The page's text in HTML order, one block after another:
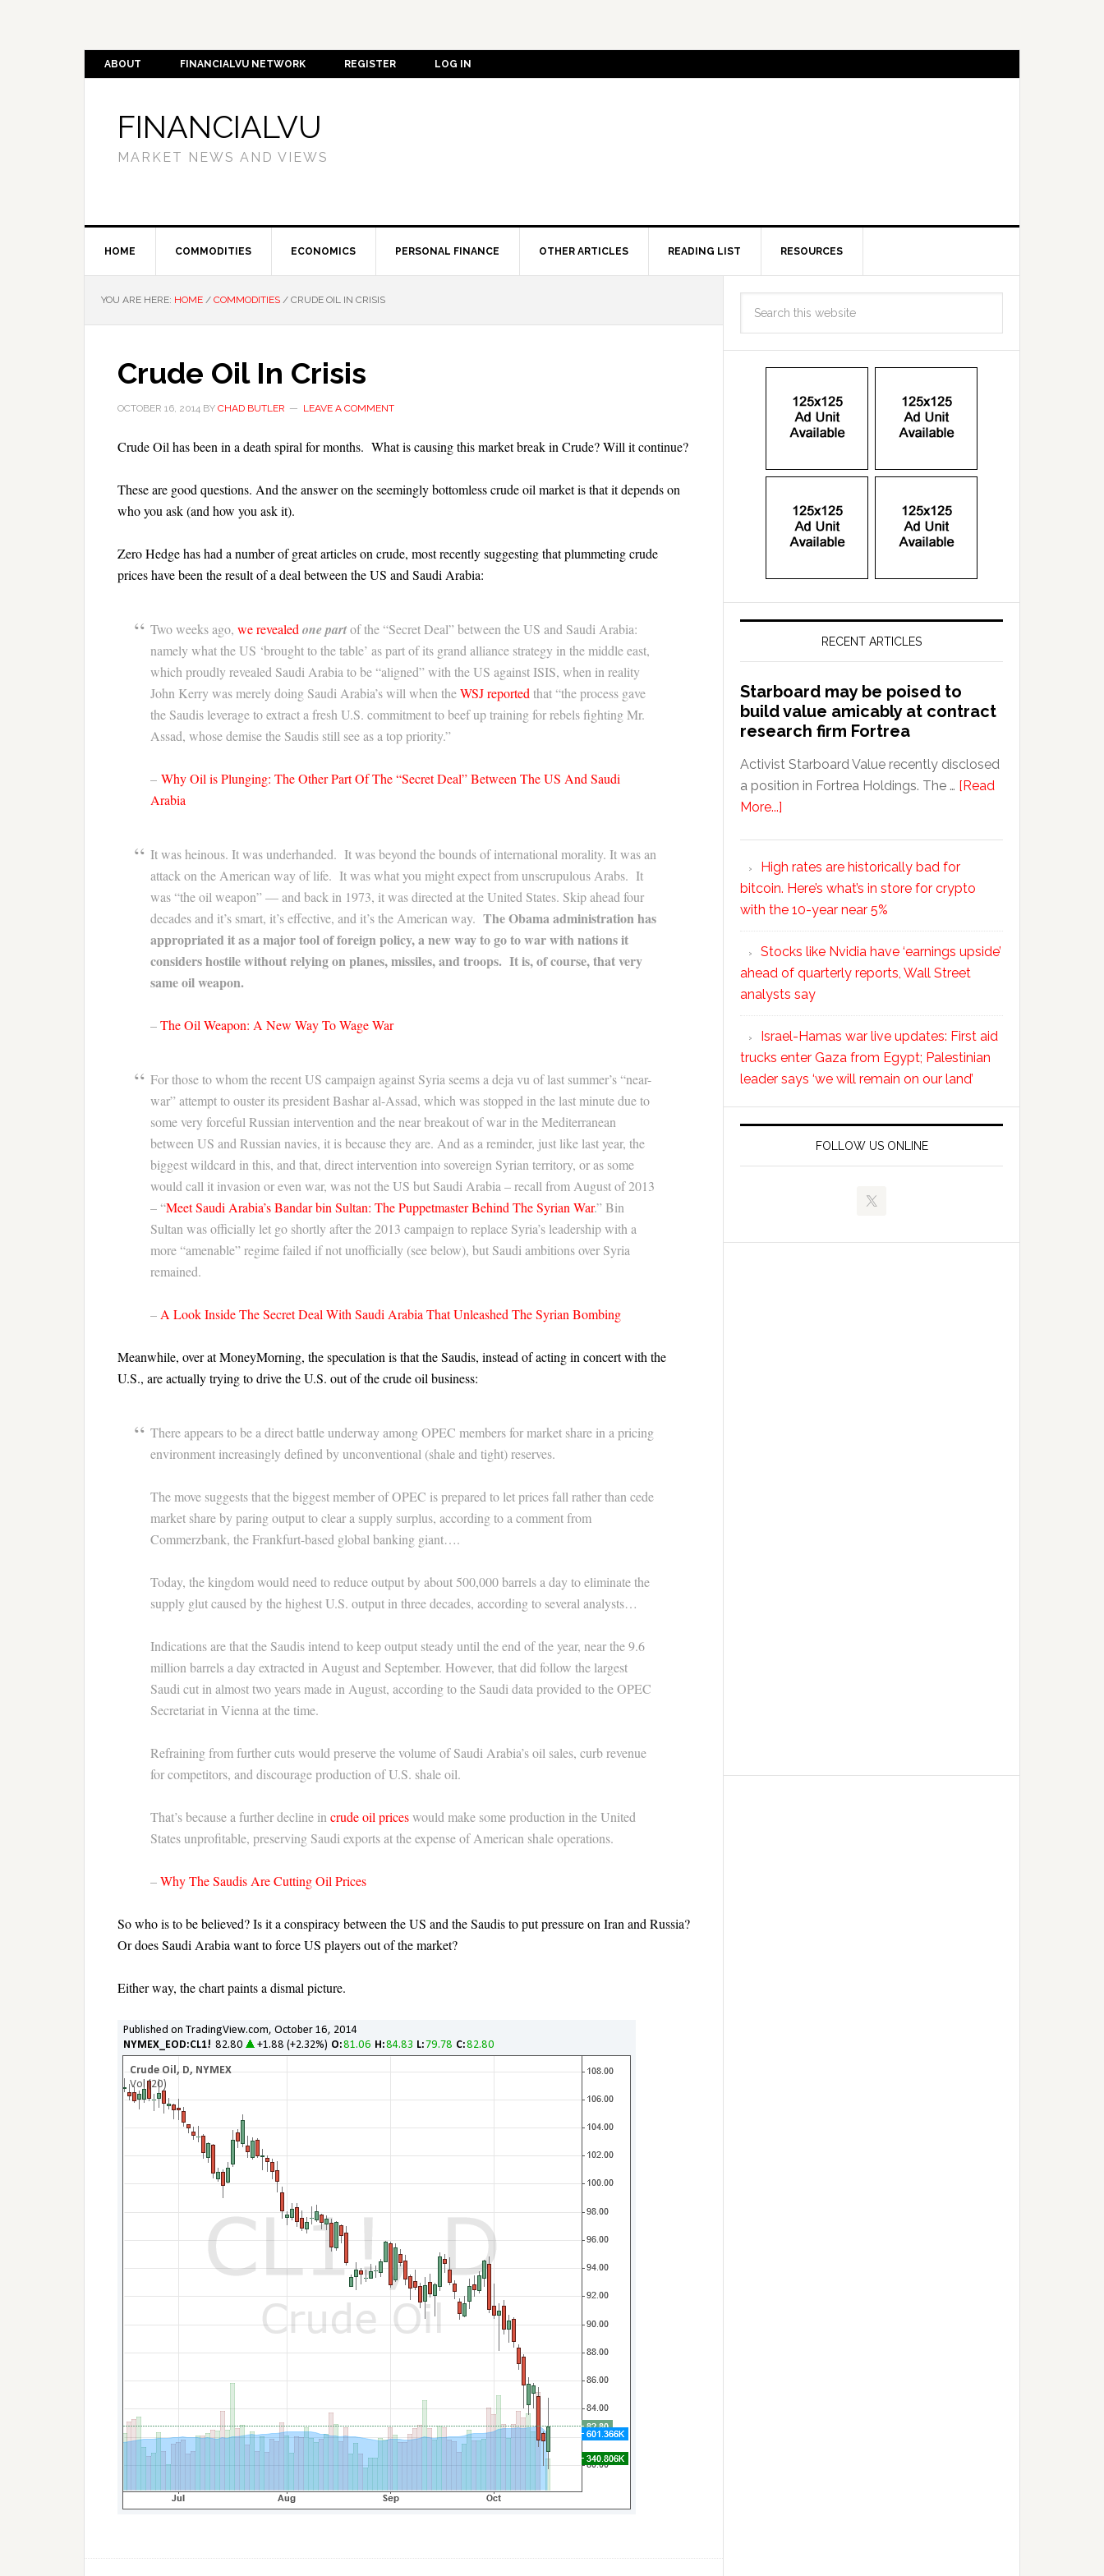
ABOUT FINANCIALVU NETWORK REGISTER LOG IN
FINANCIALVU
MARKET NEWS AND VIEWS
HOME COMMODITIES ECONOMICS PERSONAL FINANCE OTHER ARTICLES READING LIST RESOURCES
YOU ARE HERE: HOME / COMMODITIES / CRUDE OIL IN CRISIS
Crude Oil In Crisis
OCTOBER 16, 2014 BY CHAD BUTLER LEAVE A COMMENT
Crude Oil has been in a death spiral for months. What is causing this market break in Crude? Will it continue?
These are good questions. And the answer on the seemingly bottomless crude oil market is that it depends on
who you ask (and how you ask it).
Zero Hedge has had a number of great articles on crude, most recently suggesting that plummeting crude
prices have been the result of a deal between the US and Saudi Arabia:
Two weeks ago, we revealed one partof the “Secret Deal” between the US and Saudi Arabia:
namely what the US ‘brought to the table’ as part of its grand alliance strategy in the middle east,
which proudly revealed Saudi Arabia to be “aligned” with the US against ISIS, when in reality
John Kerry was merely doing Saudi Arabia’s will when theWSJ reported that “the process gave
the Saudis leverage to extract a fresh U.S. commitment to beef up training for rebels fighting Mr.
Assad, whose demise the Saudis still see as a top priority.”
– Why Oil is Plunging: The Other Part Of The “Secret Deal” Between The US And Saudi
Arabia
It was heinous. It was underhanded. It was beyond the bounds of international morality. It was an
attack on the American way of life. It was what you might expect from unscrupulous Arabs. It
was “the oil weapon” — and back in 1973, it was directed at the United States. Skip ahead four
decades and it’s smart, it’s effective, and it’s the American way. The Obama administration has
appropriated it as a major tool of foreign policy, a new way to go to war with nations it
considers hostile without relying on planes, missiles, and troops. It is, of course, that very
same oil weapon.
–The Oil Weapon: A New Way To Wage War
For those to whom the recent US campaign against Syria seems a deja vu of last summer’s “near-
war” attempt to ouster its president Bashar al-Assad, which was stopped in the last minute due to
some very forceful Russian intervention and the near breakout of war in the Mediterranean
between US and Russian navies, it is because they are. And as a reminder, just like last year, the
biggest wildcard in this, and that, direct intervention into sovereign Syrian territory, or as some
would call it invasion or even war, was not the US but Saudi Arabia – recall from August of 2013
– “Meet Saudi Arabia’s Bandar bin Sultan: The Puppetmaster Behind The Syrian War.” Bin
Sultan was officially let go shortly after the 2013 campaign to replace Syria’s leadership with a
more “amenable” regime failed if not unofficially (see below), but Saudi ambitions over Syria
remained.
– A Look Inside The Secret Deal With Saudi Arabia That Unleashed The Syrian Bombing
Meanwhile, over at MoneyMorning, the speculation is that the Saudis, instead of acting in concert with the
U.S., are actually trying to drive the U.S. out of the crude oil business:
There appears to be a direct battle underway among OPEC members for market share in a pricing
environment increasingly defined by unconventional (shale and tight) reserves.
The move suggests that the biggest member of OPEC is prepared to let prices fall rather than cede
market share by paring output to clear a supply surplus, according to a comment from
Commerzbank, the Frankfurt-based global banking giant….
Today, the kingdom would need to reduce output by about 500,000 barrels a day to eliminate the
supply glut caused by the highest U.S. output in three decades, according to several analysts…
Indications are that the Saudis intend to keep output steady until the end of the year, near the 9.6
million barrels a day extracted in August and September. However, that did follow the largest
Saudi cut in almost two years made in August, according to the Saudi data provided to the OPEC
Secretariat in Vienna at the time.
Refraining from further cuts would preserve the volume of Saudi Arabia’s oil sales, curb revenue
for competitors, and discourage production of U.S. shale oil.
That’s because a further decline in crude oil priceswould make some production in the United
States unprofitable, preserving Saudi exports at the expense of American shale operations.
–Why The Saudis Are Cutting Oil Prices
So who is to be believed? Is it a conspiracy between the US and the Saudis to put pressure on Iran and Russia?
Or does Saudi Arabia want to force US players out of the market?
Either way, the chart paints a dismal picture.
RECENT ARTICLES
Starboard may be poised to
build value amicably at contract
research firm Fortrea
Activist Starboard Value recently disclosed
a position in Fortrea Holdings. The … [Read
More...]
High rates are historically bad for
bitcoin. Here’s what’s in store for crypto
with the 10-year near 5%
Stocks like Nvidia have ‘earnings upside’
ahead of quarterly reports, Wall Street
analysts say
Israel-Hamas war live updates: First aid
trucks enter Gaza from Egypt; Palestinian
leader says ‘we will remain on our land’
FOLLOW US ONLINE